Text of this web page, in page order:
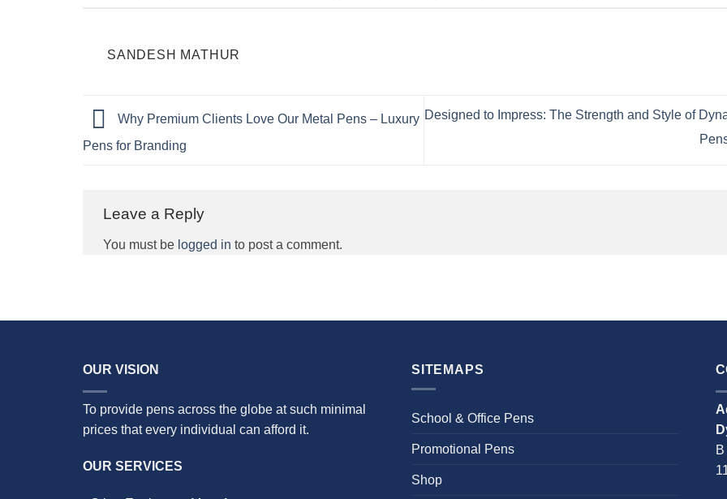
SANDESH MATHUR
Why Premium Clients Love Our Metal Pens – Luxury
Pens for Branding
Designed to Impress: The Strength and Style of
Leave a Reply
You must be logged in to post a comment.
OUR VISION
To provide pens across the globe at such minimal
prices that every individual can afford it.
OUR SERVICES
SITEMAPS
School & Office Pens
Promotional Pens
Shop